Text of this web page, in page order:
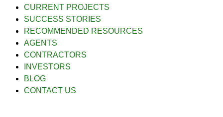
CURRENT PROJECTS
SUCCESS STORIES
RECOMMENDED RESOURCES
AGENTS
CONTRACTORS
INVESTORS
BLOG
CONTACT US